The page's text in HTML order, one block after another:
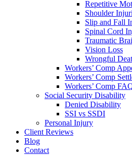
Repetitive
Shoulder
Slip and Fall
Spinal Cord
Traumatic
Vision Loss
Wrongful
Workers’ Comp
Workers’ Comp
Workers’ Comp
Social Security Disability
Denied Disability
SSI vs SSDI
Personal Injury
Client Reviews
Blog
Contact